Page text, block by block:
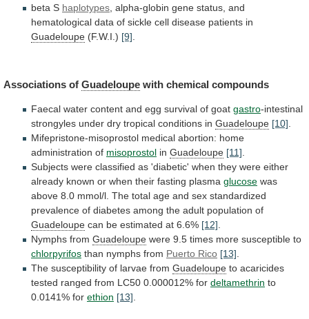
beta S haplotypes, alpha-globin gene status, and
hematological data of sickle cell disease patients in
Guadeloupe (F.W.I.) [9].
Associations of Guadeloupe with chemical compounds
Faecal water content and egg survival of goat gastro-intestinal
strongyles under dry tropical conditions in Guadeloupe [10]
Mifepristone-misoprostol medical abortion: home
administration of misoprostol in Guadeloupe [11]
Subjects were classified as 'diabetic' when they were either
already known or when their fasting plasma glucose was
above 8.0 mmol/l. The total age and sex standardized
prevalence of diabetes among the adult population of
Guadeloupe can be estimated at 6.6% [12]
Nymphs from Guadeloupe were 9.5 times more susceptible to
chlorpyrifos than nymphs from Puerto Rico [13]
The susceptibility of larvae from Guadeloupe to acaricides
tested ranged from LC50 0.000012% for deltamethrin to
0.0141% for ethion [13]